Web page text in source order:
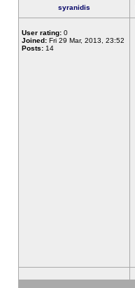
syranidis
User rating: 0
Joined: Fri 29 Mar, 2013, 23:52
Posts: 14